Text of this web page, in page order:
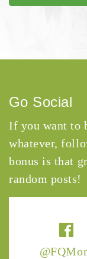
Go Social
If you want to
whatever,
bonus is that
random posts!